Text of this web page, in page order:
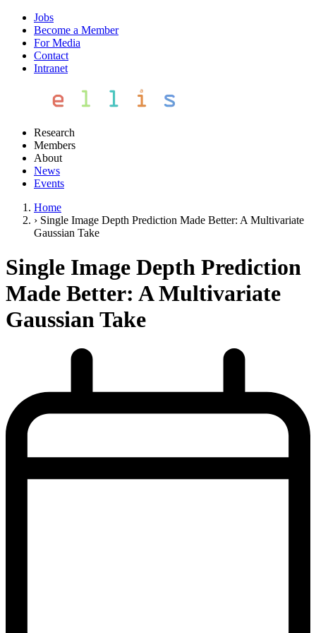
Jobs
Become a Member
For Media
Contact
Intranet
Research
Members
About
News
Events
Home
› Single Image Depth Prediction Made Better: A Multivariate
Gaussian Take
Single Image Depth Prediction
Made Better: A Multivariate
Gaussian Take